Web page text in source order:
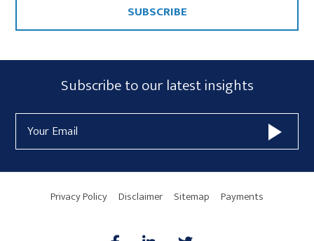
Subscribe
Form
Widget
Area
Subscribe to our latest insights
Address
Privacy Policy Disclaimer Sitemap Payments